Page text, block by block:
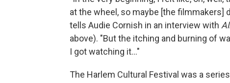
at the wheel, so maybe [the filmmakers]
tells Audie Cornish in an interview with
above). "But the itching and burning of
I got watching it..."
The Harlem Cultural Festival was a